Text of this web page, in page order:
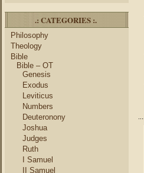
.: CATEGORIES :.
Philosophy
Theology
Bible
Bible – OT
Genesis
Exodus
Leviticus
Numbers
Deuteronony
Joshua
Judges
Ruth
I Samuel
II Samuel